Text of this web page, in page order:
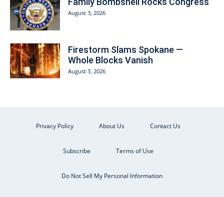
August 3, 2026
Firestorm Slams Spokane —
Whole Blocks Vanish
August 3, 2026
Privacy Policy About Us Contact Us
Subscribe Terms of Use
Do Not Sell My Personal Information